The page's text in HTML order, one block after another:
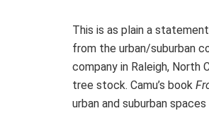
This is as plain a
from the urban/suburban
company in Raleigh, North
tree stock. Camu’s book
urban and suburban